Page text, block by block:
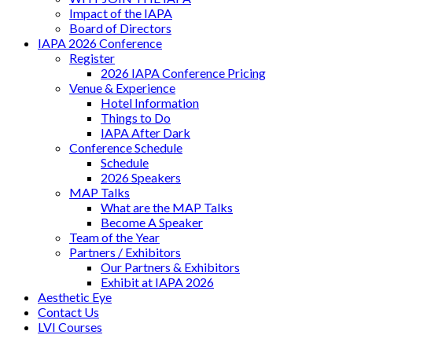
Impact of the IAPA
Board of Directors
IAPA 2026 Conference
Register
2026 IAPA Conference Pricing
Venue & Experience
Hotel Information
Things to Do
IAPA After Dark
Conference Schedule
Schedule
2026 Speakers
MAP Talks
What are the MAP Talks
Become A Speaker
Team of the Year
Partners / Exhibitors
Our Partners & Exhibitors
Exhibit at IAPA 2026
Aesthetic Eye
Contact Us
LVI Courses